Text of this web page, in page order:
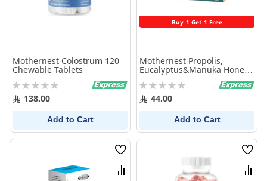
Mothernest Colostrum 120
Chewable Tablets
Rating:
0% 138.00
Add to Cart
Buy 1 Get 1 Free
Mothernest Propolis,
Eucalyptus&Manuka Honey
Lozenges
Rating:
0% 44.00
Add to Cart
Wish
List
Compare
Wish
List